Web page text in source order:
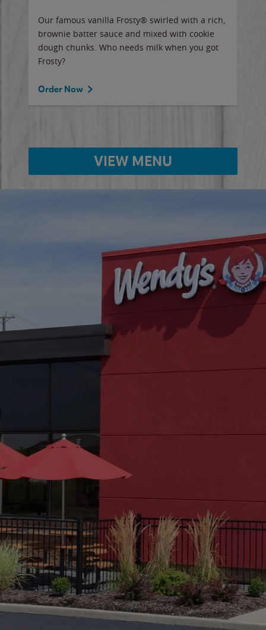
Our famous vanilla Frosty® swirled with a rich,
brownie batter sauce and mixed with cookie
dough chunks. Who needs milk when you got
Frosty?
Order Now
VIEW MENU